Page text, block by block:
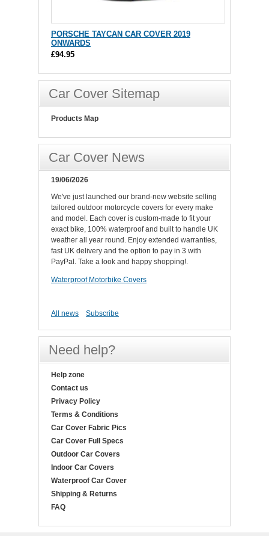
PORSCHE TAYCAN CAR COVER 2019
ONWARDS
£94.95
Car Cover Sitemap
Products Map
Car Cover News
19/06/2026
We've just launched our brand-new website selling
tailored outdoor motorcycle covers for every make
and model. Each cover is custom-made to fit your
exact bike, 100% waterproof and built to handle UK
weather all year round. Enjoy extended warranties,
fast UK delivery and the option to pay in 3 with
PayPal. Take a look and happy shopping!.
Waterproof Motorbike Covers
All news Subscribe
Need help?
Help zone
Contact us
Privacy Policy
Terms & Conditions
Car Cover Fabric Pics
Car Cover Full Specs
Outdoor Car Covers
Indoor Car Covers
Waterproof Car Cover
Shipping & Returns
FAQ